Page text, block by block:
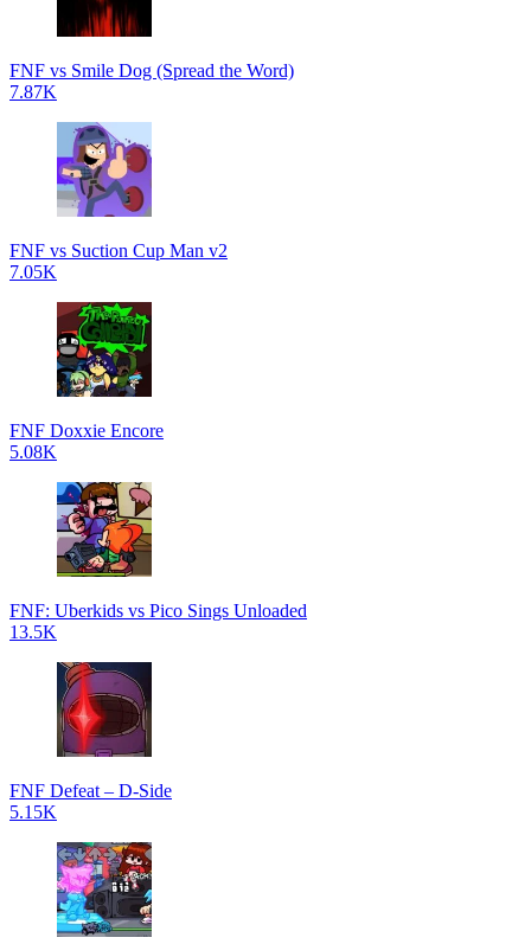
FNF vs Smile Dog (Spread the Word)
7.87K
FNF vs Suction Cup Man v2
7.05K
FNF Doxxie Encore
5.08K
FNF: Uberkids vs Pico Sings Unloaded
13.5K
FNF Defeat – D-Side
5.15K